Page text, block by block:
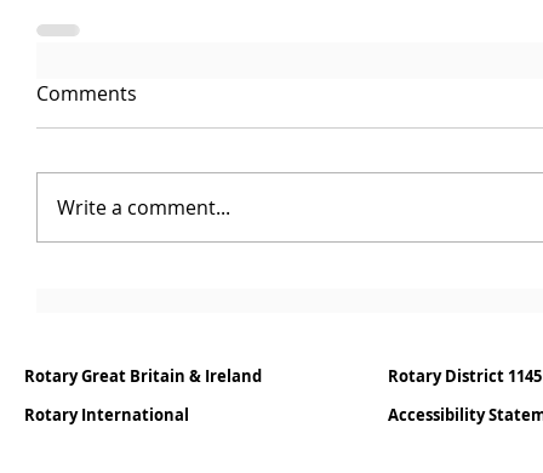
Comments
Write a comment...
Rotary Great Britain & Ireland
Rotary International
Rotary District 1145
Accessibility